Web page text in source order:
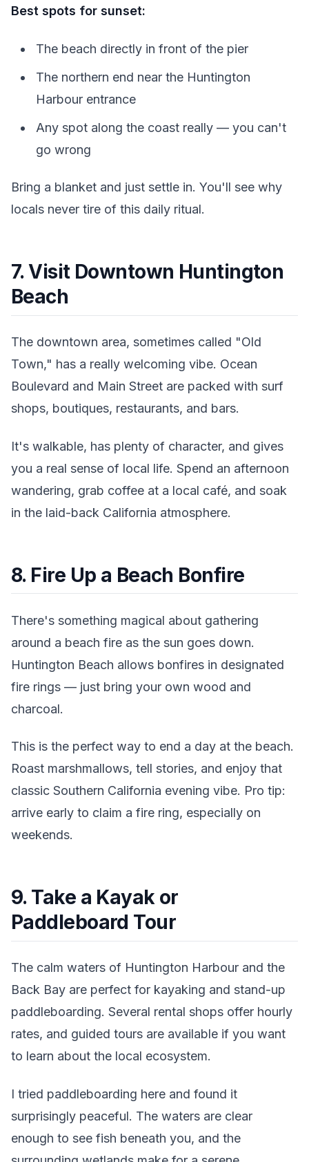
Best spots for sunset:
The beach directly in front of the pier
The northern end near the Huntington
Harbour entrance
Any spot along the coast really — you can't
go wrong
Bring a blanket and just settle in. You'll see why
locals never tire of this daily ritual.
7. Visit Downtown Huntington
Beach
The downtown area, sometimes called "Old
Town," has a really welcoming vibe. Ocean
Boulevard and Main Street are packed with surf
shops, boutiques, restaurants, and bars.
It's walkable, has plenty of character, and gives
you a real sense of local life. Spend an afternoon
wandering, grab coffee at a local café, and soak
in the laid-back California atmosphere.
8. Fire Up a Beach Bonfire
There's something magical about gathering
around a beach fire as the sun goes down.
Huntington Beach allows bonfires in designated
fire rings — just bring your own wood and
charcoal.
This is the perfect way to end a day at the beach.
Roast marshmallows, tell stories, and enjoy that
classic Southern California evening vibe. Pro tip:
arrive early to claim a fire ring, especially on
weekends.
9. Take a Kayak or
Paddleboard Tour
The calm waters of Huntington Harbour and the
Back Bay are perfect for kayaking and stand-up
paddleboarding. Several rental shops offer hourly
rates, and guided tours are available if you want
to learn about the local ecosystem.
I tried paddleboarding here and found it
surprisingly peaceful. The waters are clear
enough to see fish beneath you, and the